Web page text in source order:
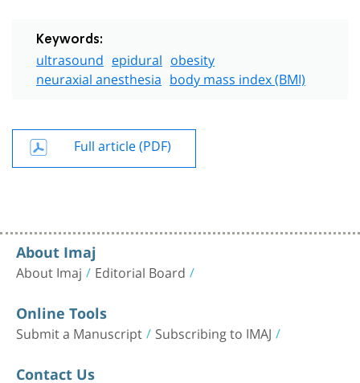
Keywords:
ultrasound epidural obesity
neuraxial anesthesia body mass index (BMI)
Full article (PDF)
About Imaj
About Imaj Editorial Board
Online Tools
Submit a Manuscript Subscribing to IMAJ
Contact Us